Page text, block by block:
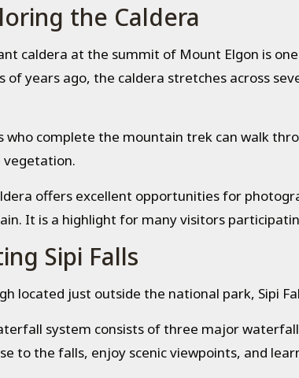
the Caldera
caldera at the summit of Mount Elgon is
of years ago, the caldera stretches across
who complete the mountain trek can walk
vegetation.
offers excellent opportunities for
It is a highlight for many visitors
Sipi Falls
located just outside the national park, Sipi
system consists of three major
to the falls, enjoy scenic viewpoints, and